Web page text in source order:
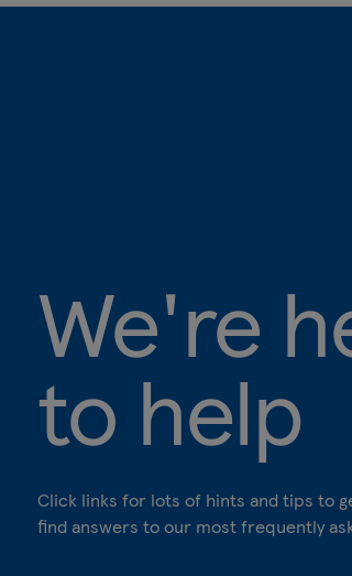
We're
to help
Click links for lots of hints and tips to
find answers to our most frequently